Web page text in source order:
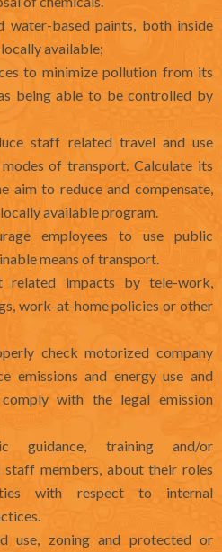
water-based paints, both inside
available;
to minimize pollution from its
being able to be controlled by
staff related travel and use
of transport. Calculate its
aim to reduce and compensate,
available program.
employees to use public
means of transport.
related impacts by tele-work,
work-at-home policies or other
check motorized company
emissions and energy use and
with the legal emission
guidance, training and/or
members, about their roles
with respect to internal
use, zoning and protected or